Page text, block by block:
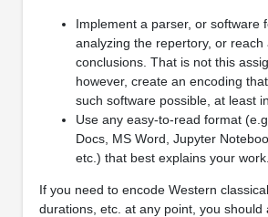
Implement a parser, or software
analyzing the repertory, or reach
conclusions. That is not this
however, create an encoding
such software possible, at least
Use any easy-to-read format
Docs, MS Word, Jupyter
etc.) that best explains your work.
If you need to encode Western
durations, etc. at any point, you should